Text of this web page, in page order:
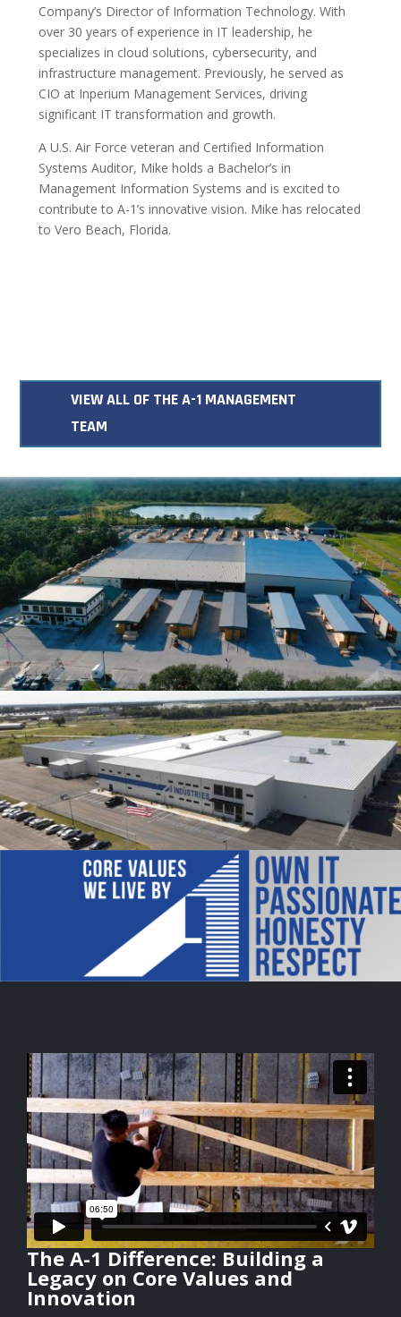
Company’s Director of Information Technology. With
over 30 years of experience in IT leadership, he
specializes in cloud solutions, cybersecurity, and
infrastructure management. Previously, he served as
CIO at Inperium Management Services, driving
significant IT transformation and growth.
A U.S. Air Force veteran and Certified Information
Systems Auditor, Mike holds a Bachelor’s in
Management Information Systems and is excited to
contribute to A-1’s innovative vision. Mike has relocated
to Vero Beach, Florida.
VIEW ALL OF THE A-1 MANAGEMENT
TEAM
The A-1 Difference: Building a
Legacy on Core Values and
Innovation